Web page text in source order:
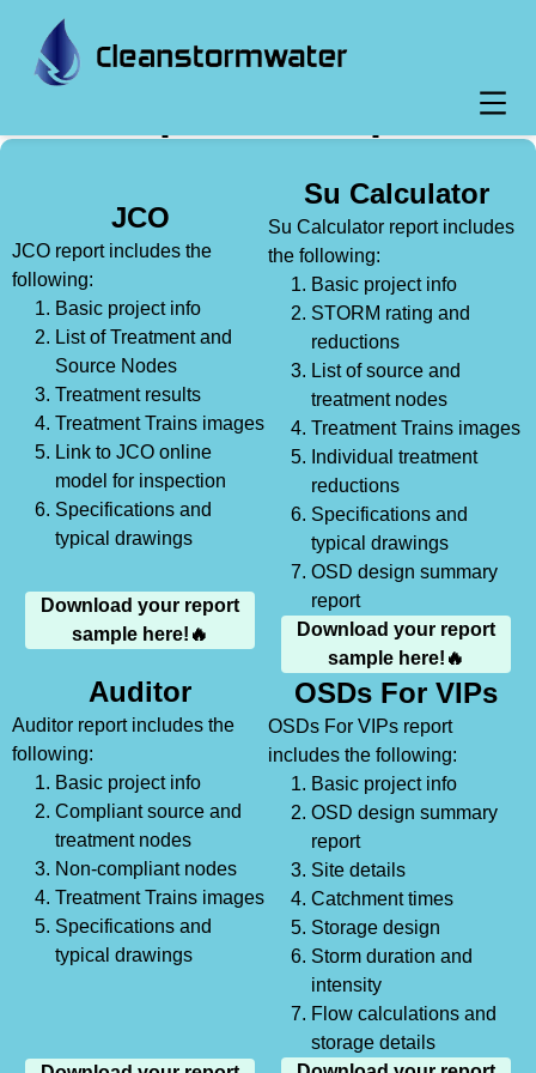
JCO
JCO report includes the
following:
Basic project info
List of Treatment and
Source Nodes
Treatment results
Treatment Trains images
Link to JCO online
model for inspection
Specifications and
typical drawings
Download your report
sample here!🔥
Su Calculator
Su Calculator report includes
the following:
Basic project info
STORM rating and
reductions
List of source and
treatment nodes
Treatment Trains images
Individual treatment
reductions
Specifications and
typical drawings
OSD design summary
report
Download your report
sample here!🔥
Auditor
Auditor report includes the
following:
Basic project info
Compliant source and
treatment nodes
Non-compliant nodes
Treatment Trains images
Specifications and
typical drawings
OSDs For VIPs
OSDs For VIPs report
includes the following:
Basic project info
OSD design summary
report
Site details
Catchment times
Storage design
Storm duration and
intensity
Flow calculations and
storage details